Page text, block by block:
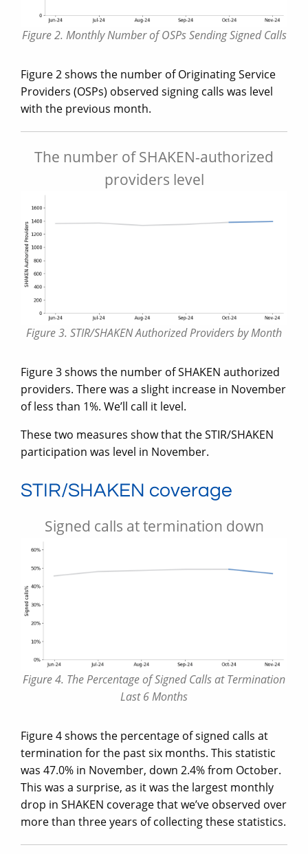
Figure 2. Monthly Number of OSPs Sending Signed Calls
Figure 2 shows the number of Originating Service
Providers (OSPs) observed signing calls was level
with the previous month.
The number of SHAKEN-authorized
providers level
Figure 3. STIR/SHAKEN Authorized Providers by Month
Figure 3 shows the number of SHAKEN authorized
providers. There was a slight increase in November
of less than 1%. We’ll call it level.
These two measures show that the STIR/SHAKEN
participation was level in November.
STIR/SHAKEN coverage
Signed calls at termination down
Figure 4. The Percentage of Signed Calls at Termination
Last 6 Months
Figure 4 shows the percentage of signed calls at
termination for the past six months. This statistic
was 47.0% in November, down 2.4% from October.
This was a surprise, as it was the largest monthly
drop in SHAKEN coverage that we’ve observed over
more than three years of collecting these statistics.